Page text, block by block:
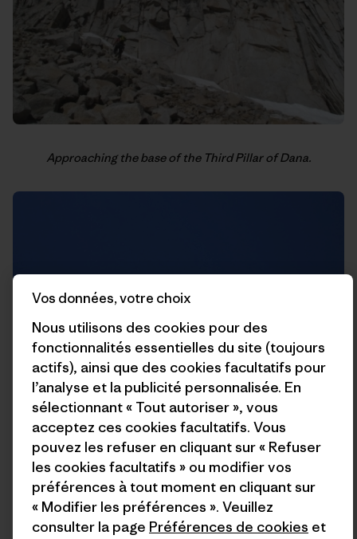
Approaching the base of the Third Pillar of Dana.
Rich trying to kill me on this guillotine of rock that hangs
straight above the belay.
Vos données, votre choix
Nous utilisons des cookies pour des
fonctionnalités essentielles du site (toujours
actifs), ainsi que des cookies facultatifs pour
l’analyse et la publicité personnalisée. En
sélectionnant « Tout autoriser », vous
acceptez ces cookies facultatifs. Vous
pouvez les refuser en cliquant sur « Refuser
les cookies facultatifs » ou modifier vos
préférences à tout moment en cliquant sur
« Modifier les préférences ». Veuillez
consulter la page Préférences de cookies et